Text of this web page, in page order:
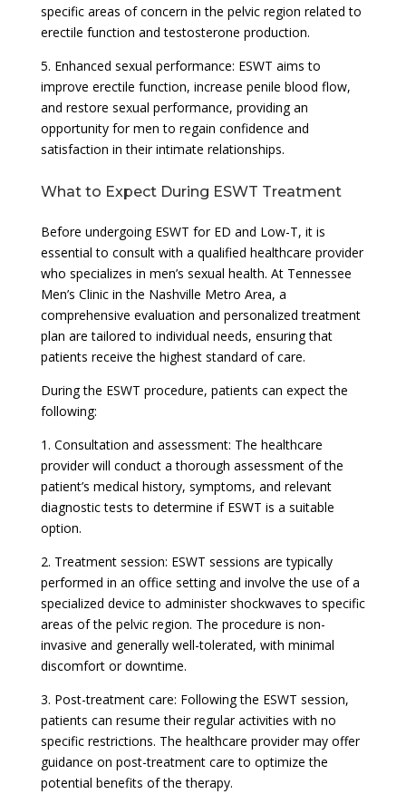
specific areas of concern in the pelvic region related to
erectile function and testosterone production.
5. Enhanced sexual performance: ESWT aims to
improve erectile function, increase penile blood flow,
and restore sexual performance, providing an
opportunity for men to regain confidence and
satisfaction in their intimate relationships.
What to Expect During ESWT Treatment
Before undergoing ESWT for ED and Low-T, it is
essential to consult with a qualified healthcare provider
who specializes in men’s sexual health. At Tennessee
Men’s Clinic in the Nashville Metro Area, a
comprehensive evaluation and personalized treatment
plan are tailored to individual needs, ensuring that
patients receive the highest standard of care.
During the ESWT procedure, patients can expect the
following:
1. Consultation and assessment: The healthcare
provider will conduct a thorough assessment of the
patient’s medical history, symptoms, and relevant
diagnostic tests to determine if ESWT is a suitable
option.
2. Treatment session: ESWT sessions are typically
performed in an office setting and involve the use of a
specialized device to administer shockwaves to specific
areas of the pelvic region. The procedure is non-
invasive and generally well-tolerated, with minimal
discomfort or downtime.
3. Post-treatment care: Following the ESWT session,
patients can resume their regular activities with no
specific restrictions. The healthcare provider may offer
guidance on post-treatment care to optimize the
potential benefits of the therapy.